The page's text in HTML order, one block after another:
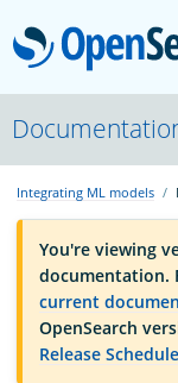
Download
About
Integrating ML models
You're viewing
documentation.
current
OpenSearch
Release